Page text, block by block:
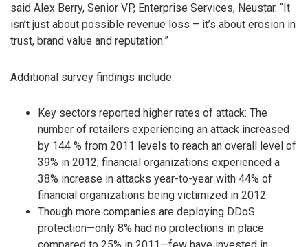
said Alex Berry, Senior VP, Enterprise Services, Neustar. “It
isn’t just about possible revenue loss – it’s about erosion in
trust, brand value and reputation.”
Additional survey findings include:
Key sectors reported higher rates of attack: The
number of retailers experiencing an attack increased
by 144 % from 2011 levels to reach an overall level of
39% in 2012; financial organizations experienced a
38% increase in attacks year-to-year with 44% of
financial organizations being victimized in 2012.
Though more companies are deploying DDoS
protection—only 8% had no protections in place